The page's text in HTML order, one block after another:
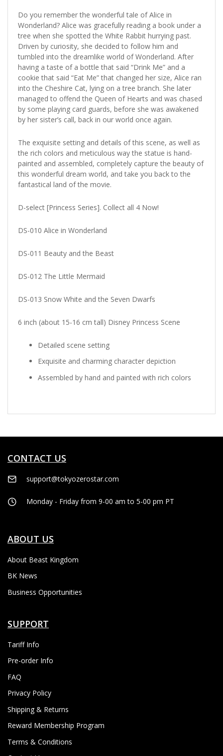
Do you remember the wonderful tale of Alice in
Wonderland? Alice was gracefully reading a book under a
tree when she spotted the White Rabbit hurrying past.
Driven by curiosity, she decided to follow him and
tumbled into the dreamlike world of Wonderland. After
having a taste of a bottle that said “Drink Me” and a
cookie that said “Eat Me” that changed her size, Alice ran
into the Cheshire Cat, lying on a tree branch. She later
managed to offend the Queen of Hearts and was chased
by some playing card guards, before she was awakened
by her sister’s call, back in our world once again.
The exquisite setting and details of this scene, as well as
the rich colors and meticulous way the statue is hand-
painted and assembled, completely capture the beauty of
this wonderful dream world, and take you back to the
fantastical land of the movie.
D-select [Princess Series]. Collect all 4 Now!
DS-010 Alice in Wonderland
DS-011 Beauty and the Beast
DS-012 The Little Mermaid
DS-013 Snow White and the Seven Dwarfs
6 inch (about 15-16 cm tall) Disney Princess Scene
Detailed scene setting
Exquisite and charming character depiction
Assembled by hand and painted with rich colors
CONTACT US
support@tokyozerostar.com
Monday - Friday from 9-00 am to 5-00 pm PT
ABOUT US
About Beast Kingdom
BK News
Business Opportunities
SUPPORT
Tariff Info
Pre-order Info
FAQ
Privacy Policy
Shipping & Returns
Reward Membership Program
Terms & Conditions